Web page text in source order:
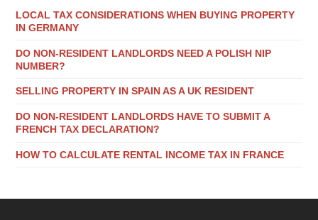
LOCAL TAX CONSIDERATIONS WHEN BUYING PROPERTY
IN GERMANY
DO NON-RESIDENT LANDLORDS NEED A POLISH NIP
NUMBER?
SELLING PROPERTY IN SPAIN AS A UK RESIDENT
DO NON-RESIDENT LANDLORDS HAVE TO SUBMIT A
FRENCH TAX DECLARATION?
HOW TO CALCULATE RENTAL INCOME TAX IN FRANCE